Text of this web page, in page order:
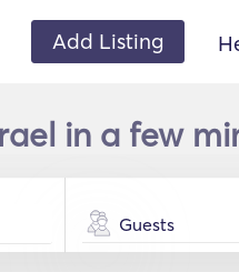
Add Listing
in a few
Guests